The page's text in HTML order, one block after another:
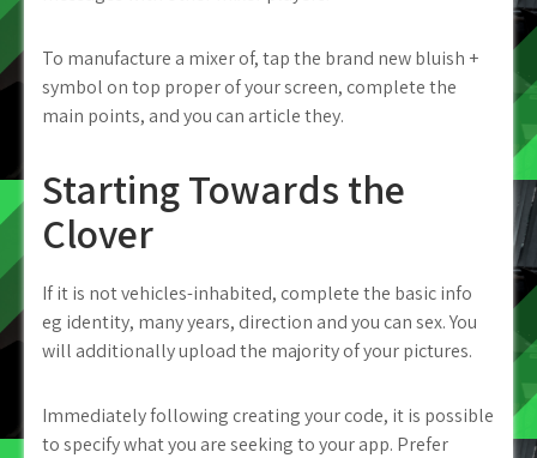
To manufacture a mixer of, tap the brand new bluish +
symbol on top proper of your screen, complete the
main points, and you can article they.
Starting Towards the
Clover
If it is not vehicles-inhabited, complete the basic info
eg identity, many years, direction and you can sex. You
will additionally upload the majority of your pictures.
Immediately following creating your code, it is possible
to specify what you are seeking to your app. Prefer